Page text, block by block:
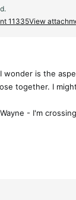
11335View
is the
together. I
- I'm